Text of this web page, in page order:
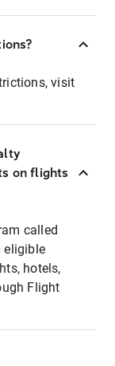
visit
on flights
called
eligible
hotels,
Flight